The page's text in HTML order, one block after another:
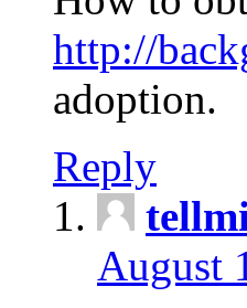
http://
adoption.
Reply
August